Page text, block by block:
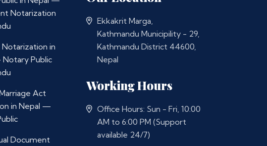
Notarization
in
Public
Act
in Nepal —
Document
Ekkakrit Marga,
Kathmandu Municipility - 29,
Kathmandu District 44600,
Nepal
Working Hours
Office Hours: Sun - Fri, 10:00
AM to 6:00 PM (Support
available 24/7)